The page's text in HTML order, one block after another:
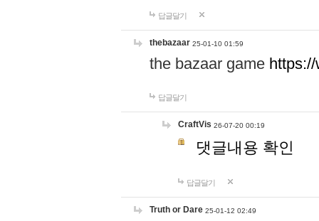
답글달기
thebazaar 25-01-10 01:59
the bazaar game
답글달기
CraftVis 26-07-20 00:19
댓글내용 확인
답글달기
Truth or Dare 25-01-12 02:49